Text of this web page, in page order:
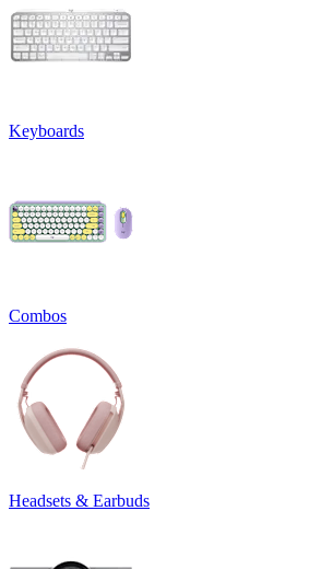
Keyboards
Combos
Headsets & Earbuds